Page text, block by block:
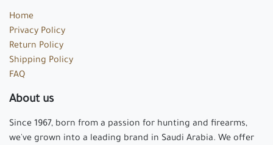
Home
Privacy Policy
Return Policy
Shipping Policy
FAQ
About us
Since 1967, born from a passion for hunting and firearms,
we've grown into a leading brand in Saudi Arabia. We offer